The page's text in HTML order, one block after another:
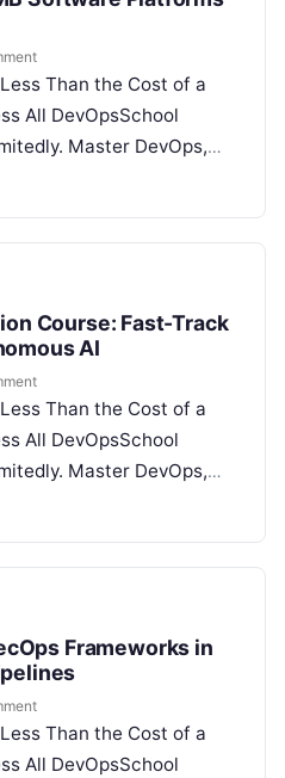
Than the Cost of a
All DevOpsSchool
Master DevOps,
Now Architecting…
Course: Fast-Track
AI
Than the Cost of a
All DevOpsSchool
Master DevOps,
Now Introduction:…
Frameworks in
Than the Cost of a
All DevOpsSchool